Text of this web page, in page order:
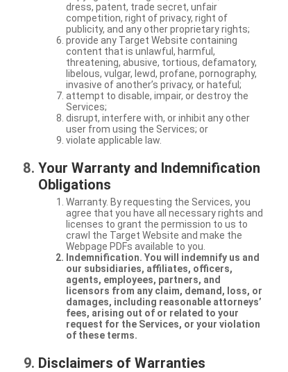
dress, patent, trade secret, unfair
competition, right of privacy, right of
publicity, and any other proprietary rights;
provide any Target Website containing
content that is unlawful, harmful,
threatening, abusive, tortious, defamatory,
libelous, vulgar, lewd, profane, pornography,
invasive of another’s privacy, or hateful;
attempt to disable, impair, or destroy the
Services;
disrupt, interfere with, or inhibit any other
user from using the Services; or
violate applicable law.
Your Warranty and Indemnification
Obligations
Warranty. By requesting the Services, you
agree that you have all necessary rights and
licenses to grant the permission to us to
crawl the Target Website and make the
Webpage PDFs available to you.
Indemnification. You will indemnify us and
our subsidiaries, affiliates, officers,
agents, employees, partners, and
licensors from any claim, demand, loss, or
damages, including reasonable attorneys’
fees, arising out of or related to your
request for the Services, or your violation
of these terms.
Disclaimers of Warranties